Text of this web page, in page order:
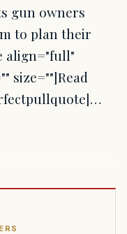
gun owners
to plan their
align="full"
size=""]Read